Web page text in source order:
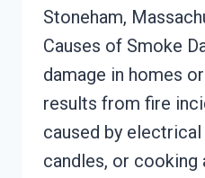
Stoneham,
Causes of Smoke
damage in homes
results from fire
caused by
candles, or cooking